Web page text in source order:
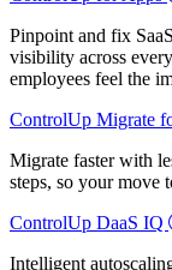
Pinpoint and fix
visibility across
employees feel the
ControlUp Migrate
Migrate faster with
steps, so your move
ControlUp DaaS IQ
Intelligent